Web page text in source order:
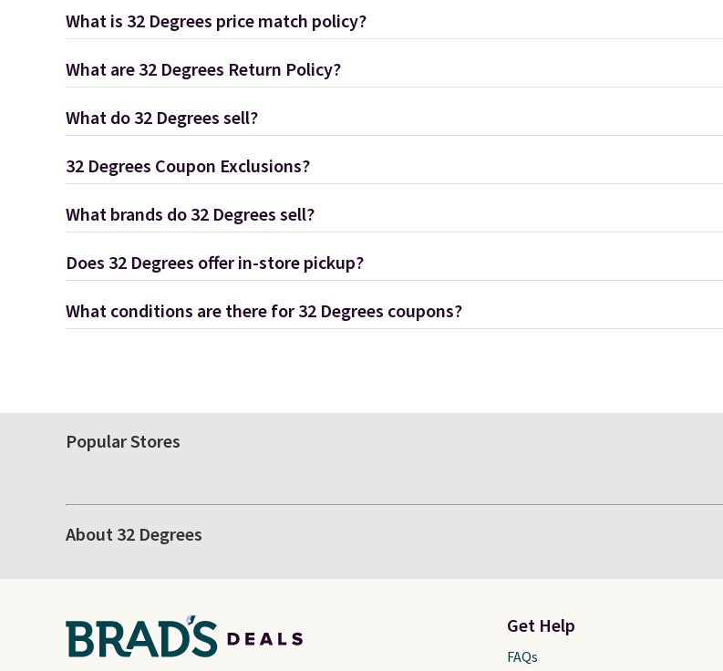
What is 32 Degrees price match policy?
What are 32 Degrees Return Policy?
What do 32 Degrees sell?
32 Degrees Coupon Exclusions?
What brands do 32 Degrees sell?
Does 32 Degrees offer in-store pickup?
What conditions are there for 32 Degrees coupons?
Popular Stores
About 32 Degrees
Get Help
FAQs